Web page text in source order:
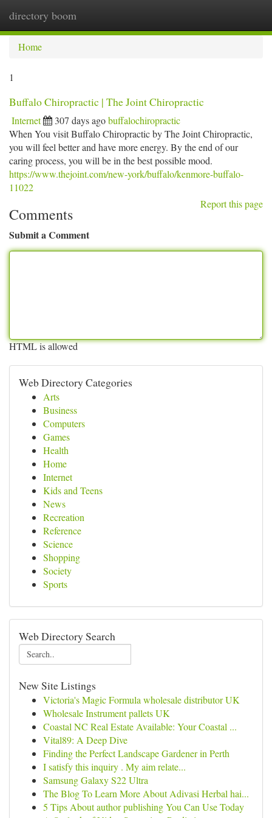
directory boom
Home
1
Buffalo Chiropractic | The Joint Chiropractic
Internet 307 days agobuffalochiropractic
When You visit Buffalo Chiropractic by The Joint Chiropractic,
you will feel better and have more energy. By the end of our
caring process, you will be in the best possible mood.
https://www.thejoint.com/new-york/buffalo/kenmore-buffalo-
11022
Report this page
Comments
Submit a Comment
HTML is allowed
Web Directory Categories
Arts
Business
Computers
Games
Health
Home
Internet
Kids and Teens
News
Recreation
Reference
Science
Shopping
Society
Sports
Web Directory Search
New Site Listings
Victoria's Magic Formula wholesale distributor UK
Wholesale Instrument pallets UK
Coastal NC Real Estate Available: Your Coastal ...
Vital89: A Deep Dive
Finding the Perfect Landscape Gardener in Perth
I satisfy this inquiry . My aim relate...
Samsung Galaxy S22 Ultra
The Blog To Learn More About Adivasi Herbal hai...
5 Tips About author publishing You Can Use Today